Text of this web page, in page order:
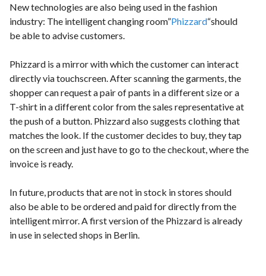
New technologies are also being used in the fashion
industry: The intelligent changing room”Phizzard“should
be able to advise customers.
Phizzard is a mirror with which the customer can interact
directly via touchscreen. After scanning the garments, the
shopper can request a pair of pants in a different size or a
T-shirt in a different color from the sales representative at
the push of a button. Phizzard also suggests clothing that
matches the look. If the customer decides to buy, they tap
on the screen and just have to go to the checkout, where the
invoice is ready.
In future, products that are not in stock in stores should
also be able to be ordered and paid for directly from the
intelligent mirror. A first version of the Phizzard is already
in use in selected shops in Berlin.